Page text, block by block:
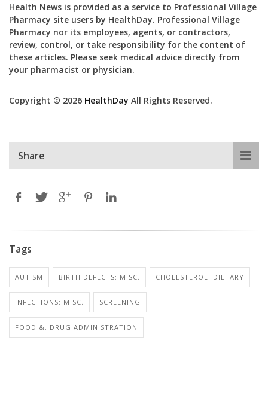
Health News is provided as a service to Professional Village
Pharmacy site users by HealthDay. Professional Village
Pharmacy nor its employees, agents, or contractors,
review, control, or take responsibility for the content of
these articles. Please seek medical advice directly from
your pharmacist or physician.
Copyright © 2026 HealthDay All Rights Reserved.
Share
Tags
AUTISM BIRTH DEFECTS: MISC. CHOLESTEROL: DIETARY
INFECTIONS: MISC. SCREENING
FOOD &, DRUG ADMINISTRATION